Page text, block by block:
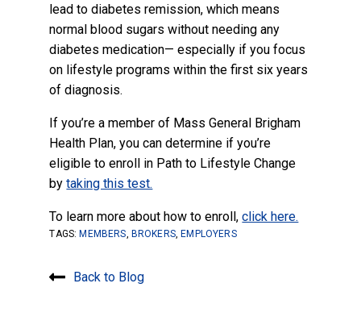
lead to diabetes remission, which means
normal blood sugars without needing any
diabetes medication— especially if you focus
on lifestyle programs within the first six years
of diagnosis.
If you’re a member of Mass General Brigham
Health Plan, you can determine if you’re
eligible to enroll in Path to Lifestyle Change
bytaking this test.
To learn more about how to enroll,click here.
TAGS: MEMBERS, BROKERS, EMPLOYERS
Back to Blog